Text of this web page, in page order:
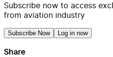
Subscribe now to access
from aviation industry
Subscribe Now Log in now
Share